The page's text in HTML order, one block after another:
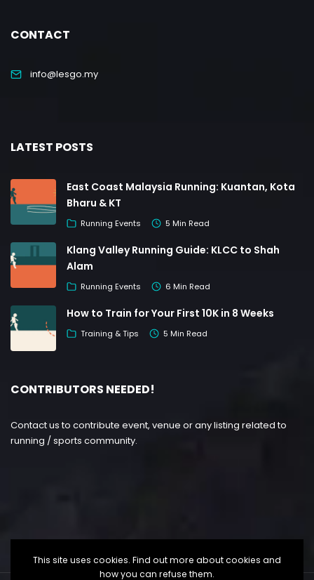
CONTACT
info@lesgo.my
LATEST POSTS
East Coast Malaysia Running: Kuantan, Kota
Bharu & KT
Running Events 5 Min Read
Klang Valley Running Guide: KLCC to Shah
Alam
Running Events 6 Min Read
How to Train for Your First 10K in 8 Weeks
Training & Tips 5 Min Read
CONTRIBUTORS NEEDED!
Contact us to contribute event, venue or any listing related to
running / sports community.
This site uses cookies. Find out more about cookies and
how you can refuse them.